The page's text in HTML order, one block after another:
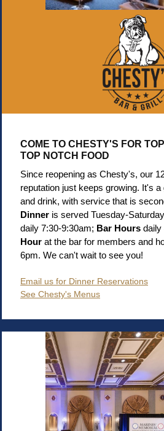
COME TO CHESTY'S FOR
TOP NOTCH FOOD
Since reopening as Chesty's, our
reputation just keeps growing. It's
and drink, with service that is
Dinner is served Tuesday-
daily 7:30-9:30am; Bar Hours daily
Hour at the bar for members and
6pm. We can't wait to see you!
Email us for Dinner Reservations
See Chesty's Menus